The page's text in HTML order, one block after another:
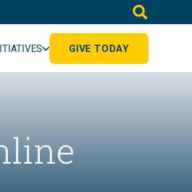
GIVE TODAY